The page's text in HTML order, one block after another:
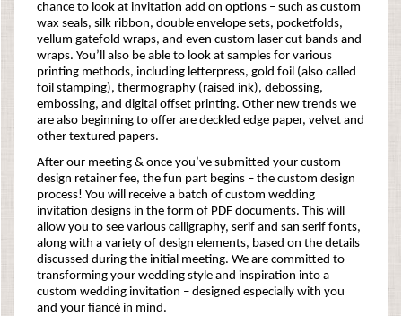
chance to look at invitation add on options – such as custom
wax seals, silk ribbon, double envelope sets, pocketfolds,
vellum gatefold wraps, and even custom laser cut bands and
wraps. You’ll also be able to look at samples for various
printing methods, including letterpress, gold foil (also called
foil stamping), thermography (raised ink), debossing,
embossing, and digital offset printing. Other new trends we
are also beginning to offer are deckled edge paper, velvet and
other textured papers.
After our meeting & once you’ve submitted your custom
design retainer fee, the fun part begins – the custom design
process! You will receive a batch of custom wedding
invitation designs in the form of PDF documents. This will
allow you to see various calligraphy, serif and san serif fonts,
along with a variety of design elements, based on the details
discussed during the initial meeting. We are committed to
transforming your wedding style and inspiration into a
custom wedding invitation – designed especially with you
and your fiancé in mind.